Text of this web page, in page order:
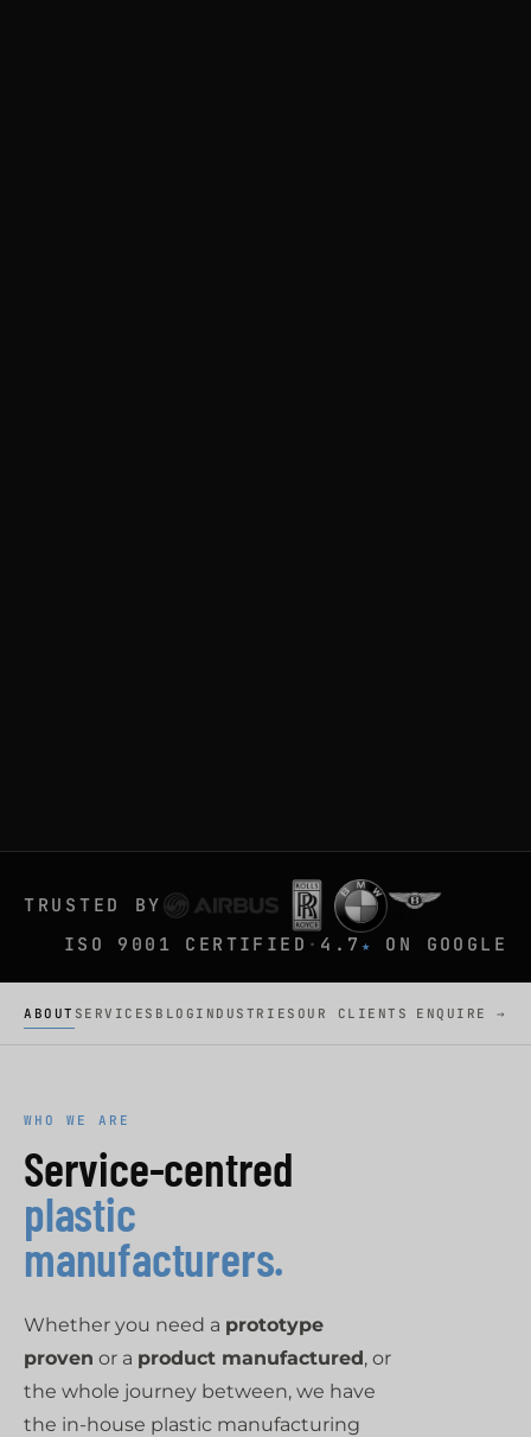
TRUSTED BY
ISO 9001 CERTIFIED · 4.7 ★ ON GOOGLE
ABOUT SERVICES BLOG INDUSTRIES OUR CLIENTS ENQUIRE →
WHO WE ARE
Service-centred
plastic
manufacturers.
Whether you need a prototype
proven or a product manufactured, or
the whole journey between, we have
the in-house plastic manufacturing